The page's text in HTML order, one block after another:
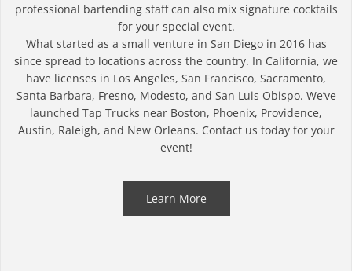
professional bartending staff can also mix signature cocktails
for your special event.
What started as a small venture in San Diego in 2016 has
since spread to locations across the country. In California, we
have licenses in Los Angeles, San Francisco, Sacramento,
Santa Barbara, Fresno, Modesto, and San Luis Obispo. We’ve
launched Tap Trucks near Boston, Phoenix, Providence,
Austin, Raleigh, and New Orleans. Contact us today for your
event!
Learn More